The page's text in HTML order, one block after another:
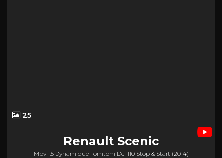
25
Renault Scenic
Mpv 1.5 Dynamique Tomtom Dci 110 Stop & Start (2014)